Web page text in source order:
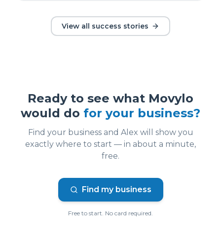
View all success stories
Ready to see what Movylo
would do for your business?
Find your business and Alex will show you
exactly where to start — in about a minute,
free.
Find my business
Free to start. No card required.